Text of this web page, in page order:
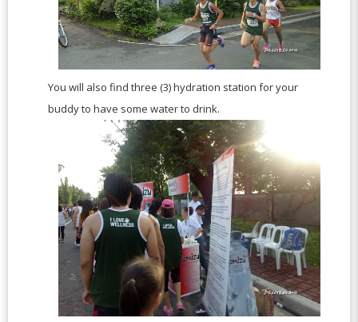
You will also find three (3) hydration station for your
buddy to have some water to drink.